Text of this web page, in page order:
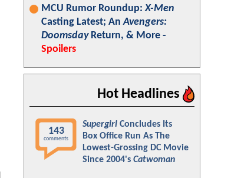
MCU Rumor Roundup:X-Men
Casting Latest; AnAvengers:
DoomsdayReturn, & More -
Spoilers
Hot Headlines
143
comments
Supergirl Concludes Its
Box Office Run As The
Lowest-Grossing DC Movie
Since 2004's Catwoman